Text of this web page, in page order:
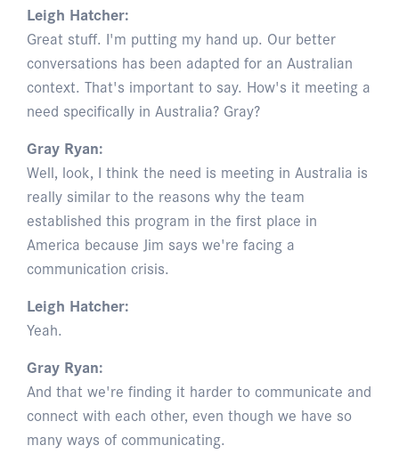
Leigh Hatcher:
Great stuff. I'm putting my hand up. Our better
conversations has been adapted for an Australian
context. That's important to say. How's it meeting a
need specifically in Australia? Gray?
Gray Ryan:
Well, look, I think the need is meeting in Australia is
really similar to the reasons why the team
established this program in the first place in
America because Jim says we're facing a
communication crisis.
Leigh Hatcher:
Yeah.
Gray Ryan:
And that we're finding it harder to communicate and
connect with each other, even though we have so
many ways of communicating.